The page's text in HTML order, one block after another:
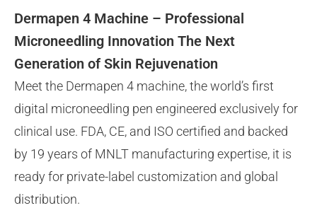
Dermapen 4 Machine – Professional
Microneedling Innovation The Next
Generation of Skin Rejuvenation
Meet the Dermapen 4 machine, the world’s first
digital microneedling pen engineered exclusively for
clinical use. FDA, CE, and ISO certified and backed
by 19 years of MNLT manufacturing expertise, it is
ready for private-label customization and global
distribution.